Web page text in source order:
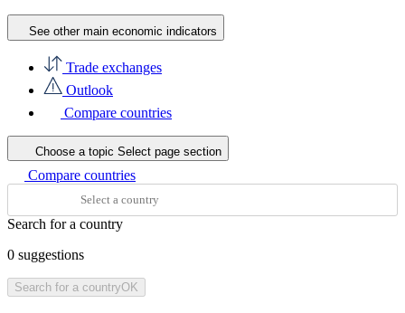
See other main economic indicators
Trade exchanges
Outlook
Compare countries
Choose a topic Select page section
Compare countries
Search for a country
0 suggestions
Search for a countryOK